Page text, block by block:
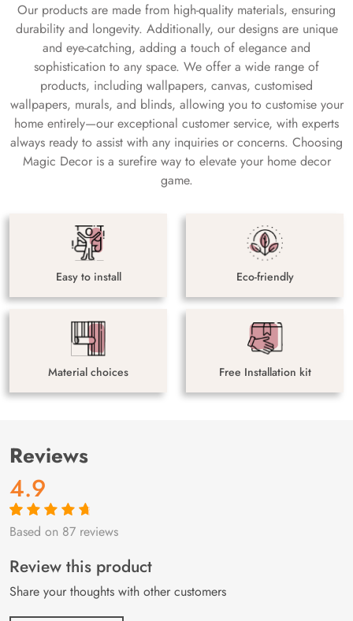
Our products are made from high-quality materials, ensuring
durability and longevity. Additionally, our designs are unique
and eye-catching, adding a touch of elegance and
sophistication to any space. We offer a wide range of
products, including wallpapers, canvas, customised
wallpapers, murals, and blinds, allowing you to customise your
home entirely—our exceptional customer service, with experts
always ready to assist with any inquiries or concerns. Choosing
Magic Decor is a surefire way to elevate your home decor
game.
Easy to install Eco-friendly
Material choices Free Installation kit
Reviews
4.9
Rated4.9out
87
customer
ratings
Based on 87 reviews
Review this product
Share your thoughts with other customers